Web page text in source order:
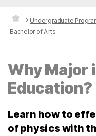
→ Undergraduate
Bachelor of Arts
Why Major
Education?
Learn how to
of physics with